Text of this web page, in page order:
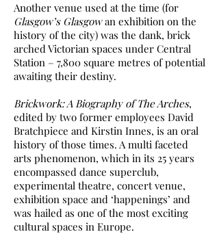
Another venue used at the time (for
Glasgow’s Glasgowan exhibition on the
history of the city) was the dank, brick
arched Victorian spaces under Central
Station – 7,800 square metres of potential
awaiting their destiny.
Brickwork: A Biography of The Arches,
edited by two former employees David
Bratchpiece and Kirstin Innes, is an oral
history of those times. A multi faceted
arts phenomenon, which in its 25 years
encompassed dance superclub,
experimental theatre, concert venue,
exhibition space and ‘happenings’ and
was hailed as one of the most exciting
cultural spaces in Europe.